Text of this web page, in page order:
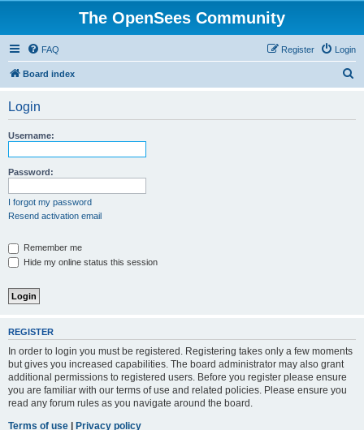
The OpenSees Community
FAQ Login
Register
Board index
Login
Username:
Password:
I forgot my password
Resend activation email
Remember me
Hide my online status this session
REGISTER
In order to login you must be registered. Registering takes only a few moments
but gives you increased capabilities. The board administrator may also grant
additional permissions to registered users. Before you register please ensure
you are familiar with our terms of use and related policies. Please ensure you
read any forum rules as you navigate around the board.
Terms of use | Privacy policy